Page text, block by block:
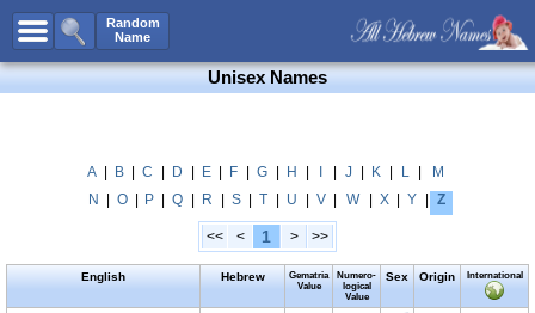
Random
Name
All Names
Boy Names
Unisex Names
Popular Names
Unisex Names
A B C D E F G H J K L
M
N
O P Q R S T U V W X Y Z
<< < 1 > >>
English Hebrew
Gematria
Value
Numero-
logical
Value
Sex Origin International